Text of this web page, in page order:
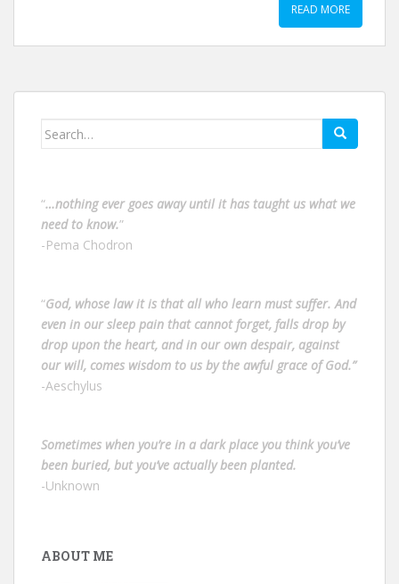
READ MORE
Search
“…nothing ever goes away until it has taught us what we
need to know.”
-Pema Chodron
“God, whose law it is that all who learn must suffer. And
even in our sleep pain that cannot forget, falls drop by
drop upon the heart, and in our own despair, against
our will, comes wisdom to us by the awful grace of God.”
-Aeschylus
Sometimes when you’re in a dark place you think you’ve
been buried, but you’ve actually been planted.
-Unknown
ABOUT ME